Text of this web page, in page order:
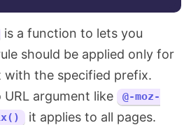
is a function to lets you
should be applied only for
the specified prefix.
argument like
@-moz-
it applies to all pages.